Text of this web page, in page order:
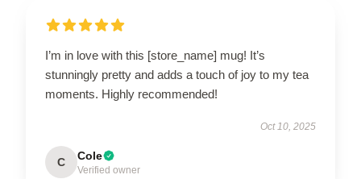
I’m in love with this [store_name] mug! It’s
stunningly pretty and adds a touch of joy to my tea
moments. Highly recommended!
Oct 10, 2025
C Cole
Verified owner